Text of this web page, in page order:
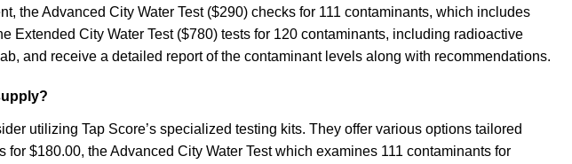
the Advanced City Water Test ($290) checks for 111 contaminants, which includes
City Water Test ($780) tests for 120 contaminants, including radioactive
and receive a detailed report of the contaminant levels along with recommendations.
utilizing Tap Score’s specialized testing kits. They offer various options tailored
$180.00, the Advanced City Water Test which examines 111 contaminants for